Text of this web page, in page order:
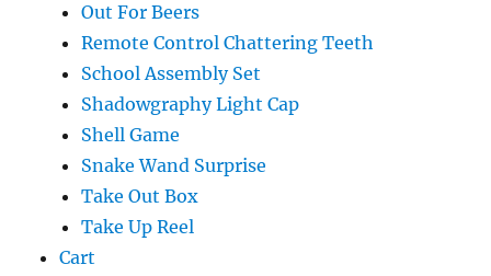
Out For Beers
Remote Control Chattering Teeth
School Assembly Set
Shadowgraphy Light Cap
Shell Game
Snake Wand Surprise
Take Out Box
Take Up Reel
Cart